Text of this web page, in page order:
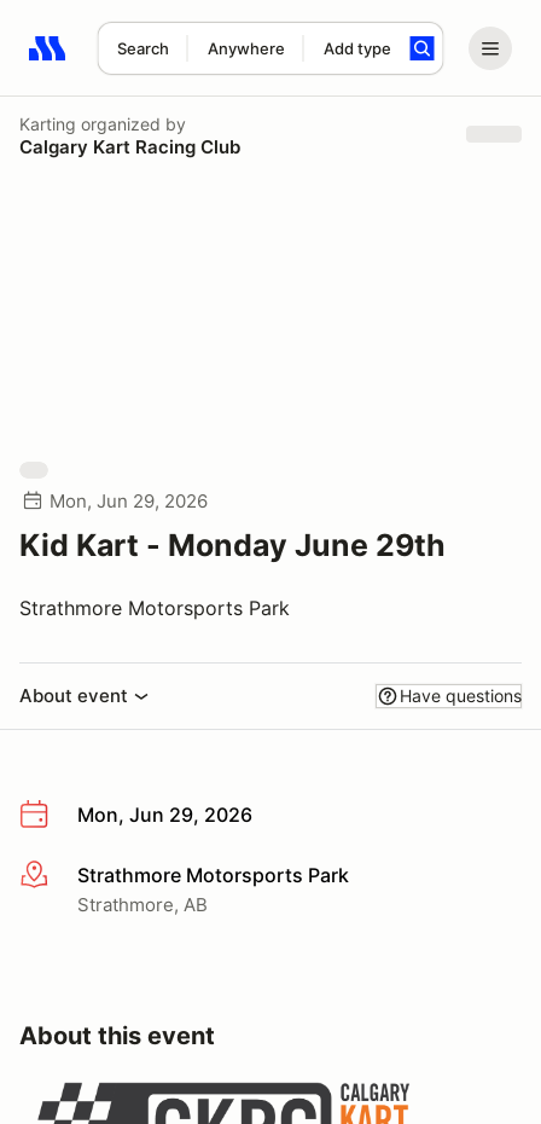
Search Anywhere Add type
Search results: No search term
Karting organized by
Calgary Kart Racing Club
Mon, Jun 29, 2026
Kid Kart - Monday June 29th
Strathmore Motorsports Park
About event Have questions
Mon, Jun 29, 2026
More infoStrathmore Motorsports Park
Strathmore, AB
About this event